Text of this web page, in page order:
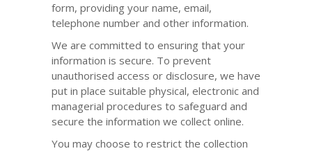
form, providing your name, email,
telephone number and other information.
We are committed to ensuring that your
information is secure. To prevent
unauthorised access or disclosure, we have
put in place suitable physical, electronic and
managerial procedures to safeguard and
secure the information we collect online.
You may choose to restrict the collection